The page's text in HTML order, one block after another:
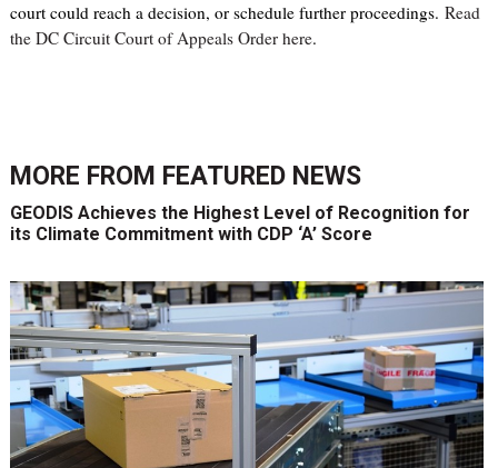
court could reach a decision, or schedule further proceedings. Read
the DC Circuit Court of Appeals Order here.
MORE FROM FEATURED NEWS
GEODIS Achieves the Highest Level of Recognition for
its Climate Commitment with CDP ‘A’ Score